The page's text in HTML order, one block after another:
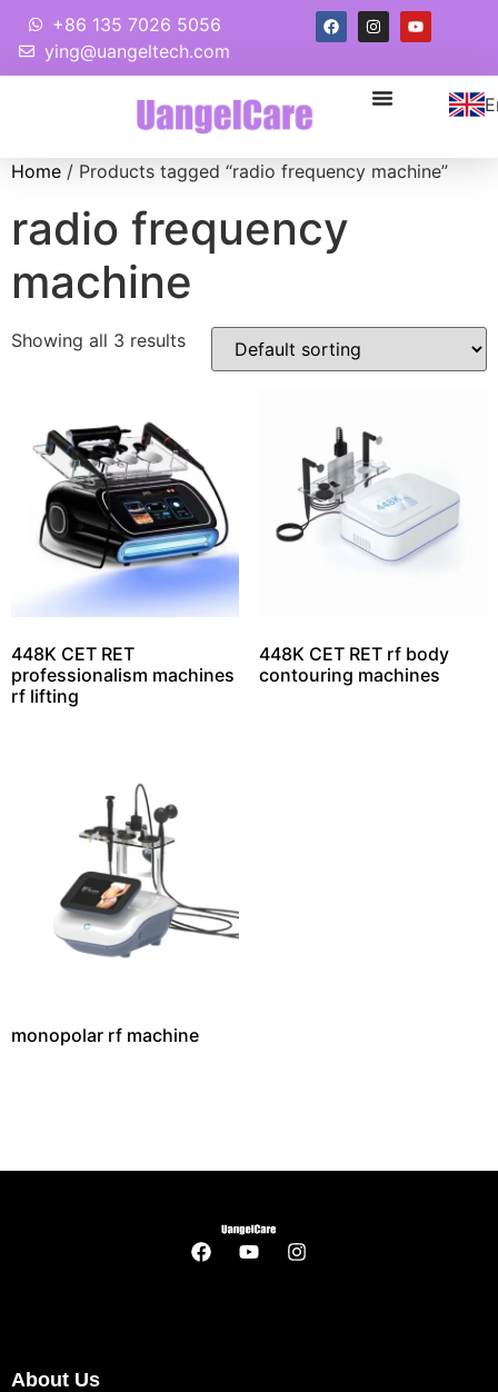
+86 135 7026 5056
ying@uangeltech.com
Home / Products tagged “radio frequency machine”
radio frequency
machine
Showing all 3 results
448K CET RET
professionalism machines
rf lifting
448K CET RET rf body
contouring machines
monopolar rf machine
About Us